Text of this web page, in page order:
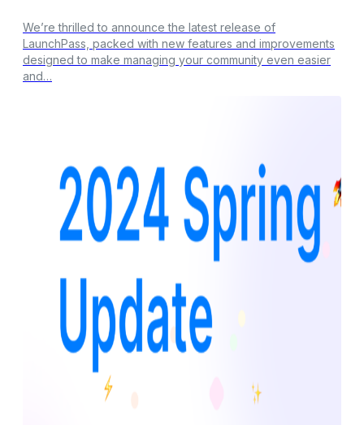
We’re thrilled to announce the latest release of
LaunchPass, packed with new features and improvements
designed to make managing your community even easier
and…